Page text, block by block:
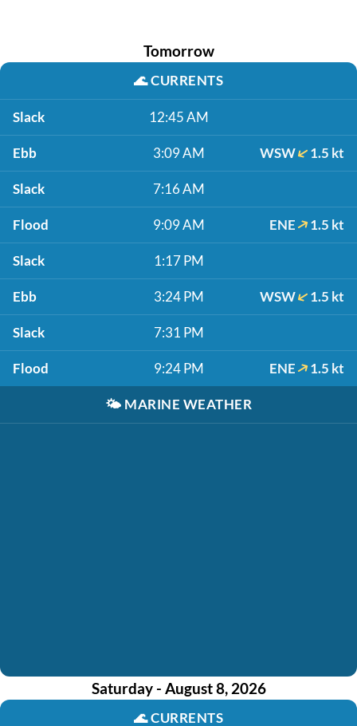
Tomorrow
🌊CURRENTS
Slack 12:45 AM
Ebb 3:09 AM WSW 1.5 kt
Slack 7:16 AM
Flood 9:09 AM ENE 1.5 kt
Slack 1:17 PM
Ebb 3:24 PM WSW 1.5 kt
Slack 7:31 PM
Flood 9:24 PM ENE 1.5 kt
🌤️ MARINE WEATHER
Saturday - August 8, 2026
🌊CURRENTS